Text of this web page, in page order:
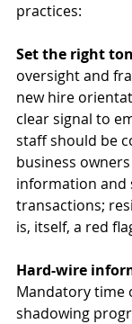
practices:
Set the right
oversight and
new hire
clear signal to
staff should be
business
information and
transactions;
is, itself, a red
Hard-wire
Mandatory time
shadowing